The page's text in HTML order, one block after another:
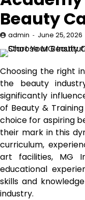
Beauty
admin June 25, 2026
Choosing the right
the beauty
significantly
of Beauty &
choice for aspiring
their mark in this
curriculum,
art facilities, MG
educational
skills and
industry.